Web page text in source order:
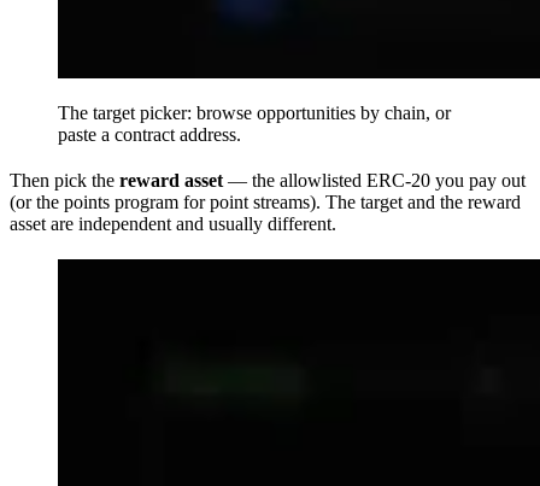
The target picker: browse opportunities by chain, or
paste a contract address.
Then pick the reward asset— the allowlisted ERC-20 you pay out
(or the points program for point streams). The target and the reward
asset are independent and usually different.